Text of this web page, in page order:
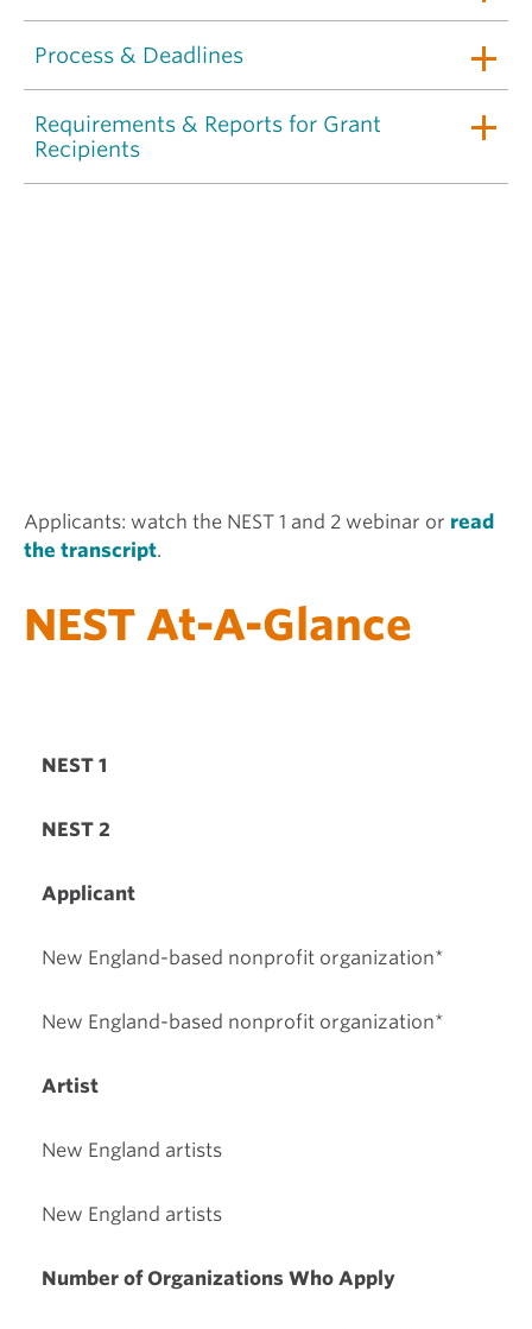
Process & Deadlines
Requirements & Reports for Grant
Recipients
Applicants: watch the NEST 1 and 2 webinar or read
the transcript.
NEST At-A-Glance
NEST 1
NEST 2
Applicant
New England-based nonprofit organization*
New England-based nonprofit organization*
Artist
New England artists
New England artists
Number of Organizations Who Apply